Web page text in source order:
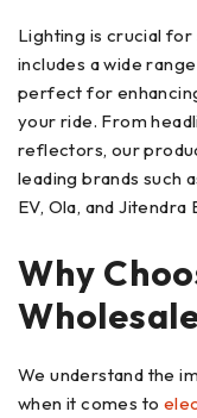
Lighting is crucial
includes a wide
perfect for
your ride. From
reflectors, our
leading brands such
EV, Ola, and Jitendra
Why
We understand the
when it comes to